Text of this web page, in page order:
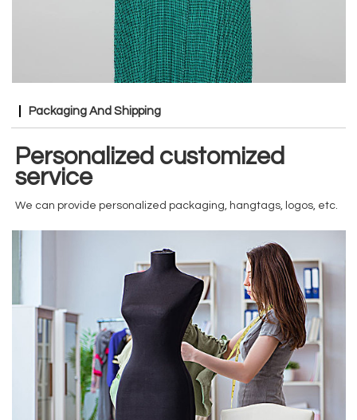
Packaging And Shipping
Personalized customized
service
We can provide personalized packaging, hangtags, logos, etc.